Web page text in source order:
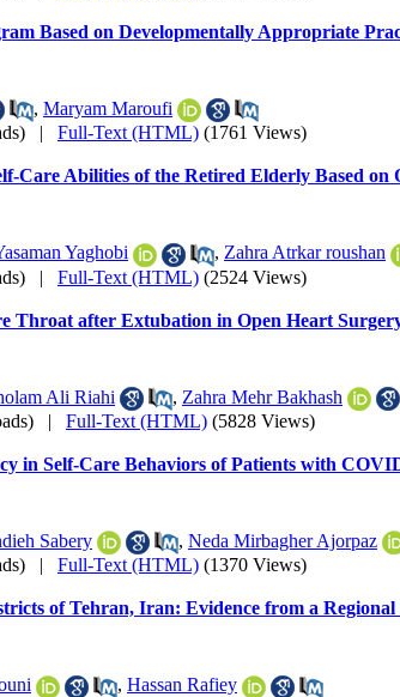
Based on Developmentally Appropriate
, Maryam Maroufi
| Full-Text (HTML) (1761 Views)
Care Abilities of the Retired Elderly Based on
Yaghobi , Zahra Atrkar roushan
| Full-Text (HTML) (2524 Views)
Throat after Extubation in Open Heart
Ali Riahi , Zahra Mehr Bakhash
| Full-Text (HTML) (5828 Views)
in Self-Care Behaviors of Patients with
Sabery , Neda Mirbagher Ajorpaz
| Full-Text (HTML) (1370 Views)
of Tehran, Iran: Evidence from a Regional
, Hassan Rafiey